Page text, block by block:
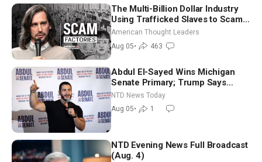
The Multi-Billion Dollar Industry
Using Trafficked Slaves to Scam
Americans | Timothy Blackwood
American Thought Leaders
Aug 05• 463
Abdul El-Sayed Wins Michigan
Senate Primary; Trump Says
Hormuz Reopening Imminent
NTD News Today
Aug 05• 1
NTD Evening News Full Broadcast
(Aug. 4)